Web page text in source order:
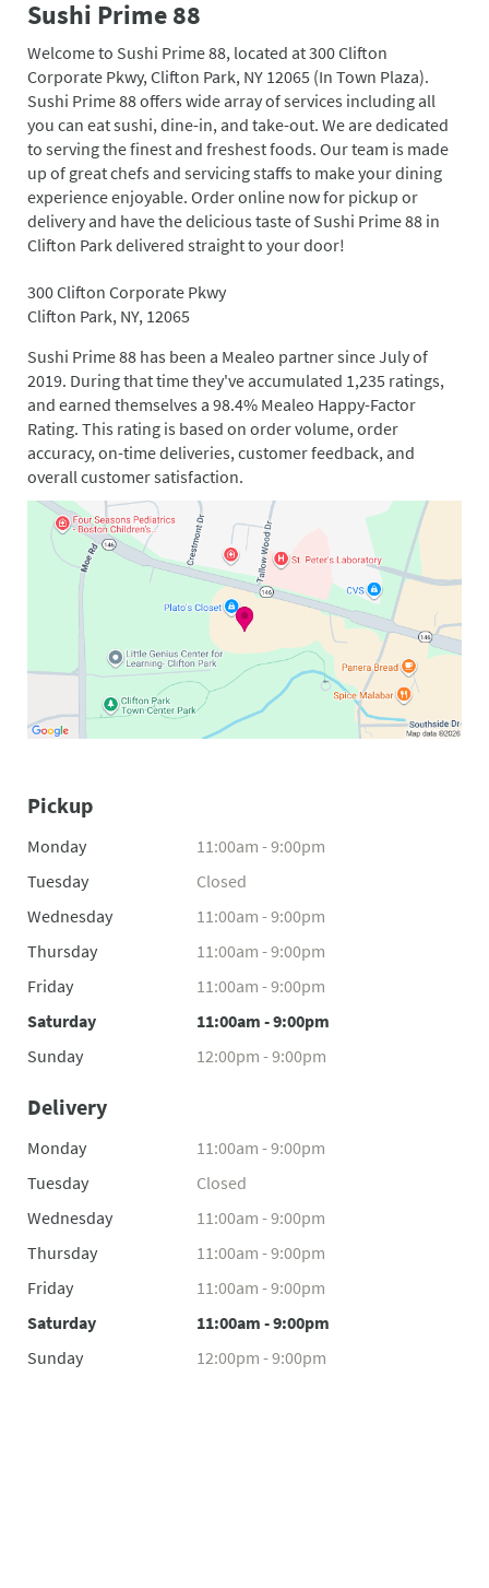
Sushi Prime 88
Welcome to Sushi Prime 88, located at 300 Clifton
Corporate Pkwy, Clifton Park, NY 12065 (In Town Plaza).
Sushi Prime 88 offers wide array of services including all
you can eat sushi, dine-in, and take-out. We are dedicated
to serving the finest and freshest foods. Our team is made
up of great chefs and servicing staffs to make your dining
experience enjoyable. Order online now for pickup or
delivery and have the delicious taste of Sushi Prime 88 in
Clifton Park delivered straight to your door!
300 Clifton Corporate Pkwy
Clifton Park, NY, 12065
Sushi Prime 88 has been a Mealeo partner since July of
2019. During that time they've accumulated 1,235 ratings,
and earned themselves a 98.4% Mealeo Happy-Factor
Rating. This rating is based on order volume, order
accuracy, on-time deliveries, customer feedback, and
overall customer satisfaction.
Pickup
Monday
11:00am - 9:00pm
Tuesday
Closed
Wednesday
11:00am - 9:00pm
Thursday
11:00am - 9:00pm
Friday
11:00am - 9:00pm
Saturday
11:00am - 9:00pm
Sunday
12:00pm - 9:00pm
Delivery
Monday
11:00am - 9:00pm
Tuesday
Closed
Wednesday
11:00am - 9:00pm
Thursday
11:00am - 9:00pm
Friday
11:00am - 9:00pm
Saturday
11:00am - 9:00pm
Sunday
12:00pm - 9:00pm